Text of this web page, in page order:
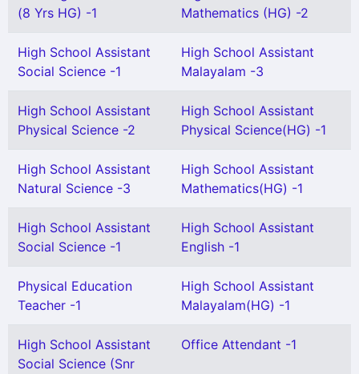
(8 Yrs HG) -1
Mathematics (HG) -2
High School Assistant
Social Science -1
High School Assistant
Malayalam -3
High School Assistant
Physical Science -2
High School Assistant
Physical Science(HG) -1
High School Assistant
Natural Science -3
High School Assistant
Mathematics(HG) -1
High School Assistant
Social Science -1
High School Assistant
English -1
Physical Education
Teacher -1
High School Assistant
Malayalam(HG) -1
High School Assistant
Social Science (Snr
Office Attendant -1